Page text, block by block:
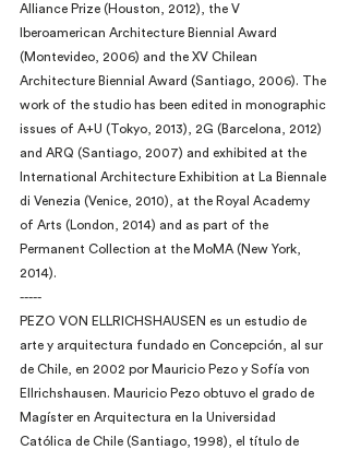
Alliance Prize (Houston, 2012), the V
Iberoamerican Architecture Biennial Award
(Montevideo, 2006) and the XV Chilean
Architecture Biennial Award (Santiago, 2006). The
work of the studio has been edited in monographic
issues of A+U (Tokyo, 2013), 2G (Barcelona, 2012)
and ARQ (Santiago, 2007) and exhibited at the
International Architecture Exhibition at La Biennale
di Venezia (Venice, 2010), at the Royal Academy
of Arts (London, 2014) and as part of the
Permanent Collection at the MoMA (New York,
2014).
-----
PEZO VON ELLRICHSHAUSEN es un estudio de
arte y arquitectura fundado en Concepción, al sur
de Chile, en 2002 por Mauricio Pezo y Sofía von
Ellrichshausen. Mauricio Pezo obtuvo el grado de
Magíster en Arquitectura en la Universidad
Católica de Chile (Santiago, 1998), el título de